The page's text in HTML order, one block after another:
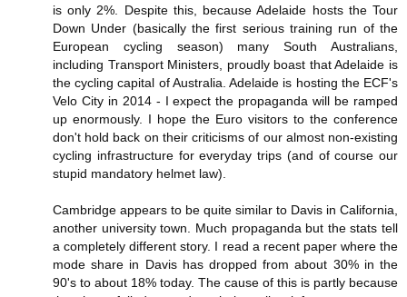
is only 2%. Despite this, because Adelaide hosts the Tour
Down Under (basically the first serious training run of the
European cycling season) many South Australians,
including Transport Ministers, proudly boast that Adelaide is
the cycling capital of Australia. Adelaide is hosting the ECF's
Velo City in 2014 - I expect the propaganda will be ramped
up enormously. I hope the Euro visitors to the conference
don't hold back on their criticisms of our almost non-existing
cycling infrastructure for everyday trips (and of course our
stupid mandatory helmet law).
Cambridge appears to be quite similar to Davis in California,
another university town. Much propaganda but the stats tell
a completely different story. I read a recent paper where the
mode share in Davis has dropped from about 30% in the
90's to about 18% today. The cause of this is partly because